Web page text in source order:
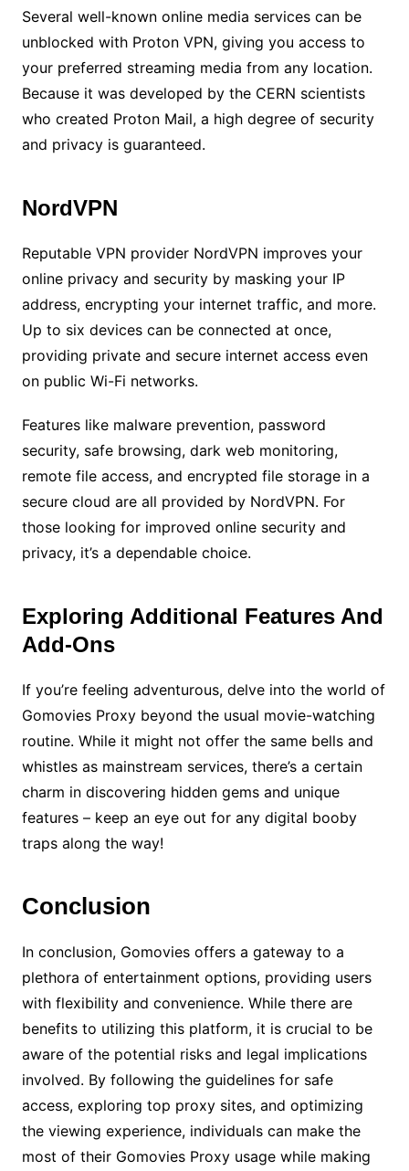
Several well-known online media services can be
unblocked with Proton VPN, giving you access to
your preferred streaming media from any location.
Because it was developed by the CERN scientists
who created Proton Mail, a high degree of security
and privacy is guaranteed.
NordVPN
Reputable VPN provider NordVPN improves your
online privacy and security by masking your IP
address, encrypting your internet traffic, and more.
Up to six devices can be connected at once,
providing private and secure internet access even
on public Wi-Fi networks.
Features like malware prevention, password
security, safe browsing, dark web monitoring,
remote file access, and encrypted file storage in a
secure cloud are all provided by NordVPN. For
those looking for improved online security and
privacy, it’s a dependable choice.
Exploring Additional Features And
Add-Ons
If you’re feeling adventurous, delve into the world of
Gomovies Proxy beyond the usual movie-watching
routine. While it might not offer the same bells and
whistles as mainstream services, there’s a certain
charm in discovering hidden gems and unique
features – keep an eye out for any digital booby
traps along the way!
Conclusion
In conclusion, Gomovies offers a gateway to a
plethora of entertainment options, providing users
with flexibility and convenience. While there are
benefits to utilizing this platform, it is crucial to be
aware of the potential risks and legal implications
involved. By following the guidelines for safe
access, exploring top proxy sites, and optimizing
the viewing experience, individuals can make the
most of their Gomovies Proxy usage while making